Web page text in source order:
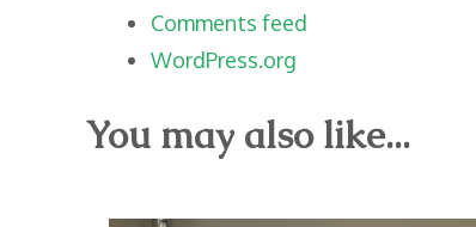
Comments feed
WordPress.org
You may also like...